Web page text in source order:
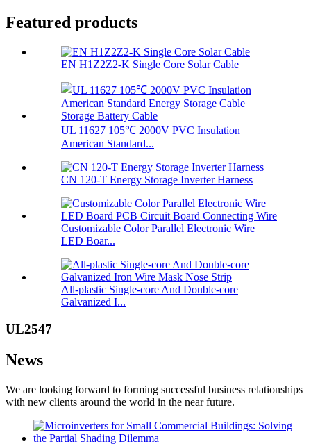
Featured products
EN H1Z2Z2-K Single Core Solar Cable
UL 11627 105℃ 2000V PVC Insulation
American Standard...
CN 120-T Energy Storage Inverter Harness
Customizable Color Parallel Electronic Wire
LED Boar...
All-plastic Single-core And Double-core
Galvanized I...
UL2547
News
We are looking forward to forming successful business relationships
with new clients around the world in the near future.